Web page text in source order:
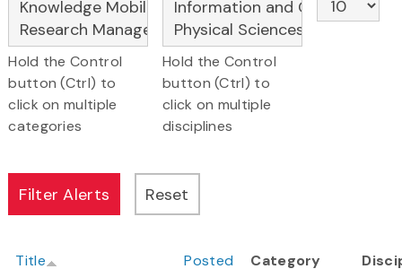
Hold the Control
button (Ctrl) to
click on multiple
categories
Hold the Control
button (Ctrl) to
click on multiple
disciplines
Title Posted Category